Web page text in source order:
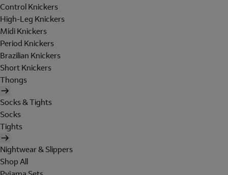
Control Knickers
High-Leg Knickers
Midi Knickers
Period Knickers
Brazilian Knickers
Short Knickers
Thongs
Socks & Tights
Socks
Tights
Nightwear & Slippers
Shop All